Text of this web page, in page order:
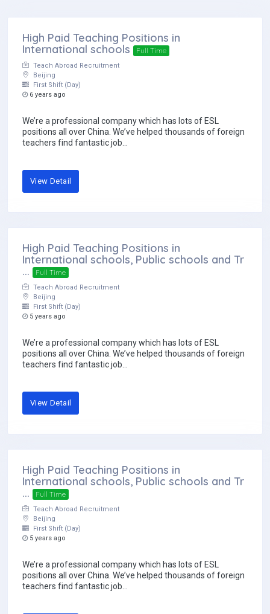
High Paid Teaching Positions in
International schools
Full Time
Teach Abroad Recruitment
Beijing
First Shift (Day)
6 years ago
We’re a professional company which has lots of ESL
positions all over China. We’ve helped thousands of foreign
teachers find fantastic job...
View Detail
High Paid Teaching Positions in
International schools, Public schools and Tr
...
Full Time
Teach Abroad Recruitment
Beijing
First Shift (Day)
5 years ago
We’re a professional company which has lots of ESL
positions all over China. We’ve helped thousands of foreign
teachers find fantastic job...
View Detail
High Paid Teaching Positions in
International schools, Public schools and Tr
...
Full Time
Teach Abroad Recruitment
Beijing
First Shift (Day)
5 years ago
We’re a professional company which has lots of ESL
positions all over China. We’ve helped thousands of foreign
teachers find fantastic job...